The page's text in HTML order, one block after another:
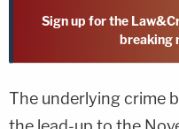
Sign up for the
breaking
The underlying crime